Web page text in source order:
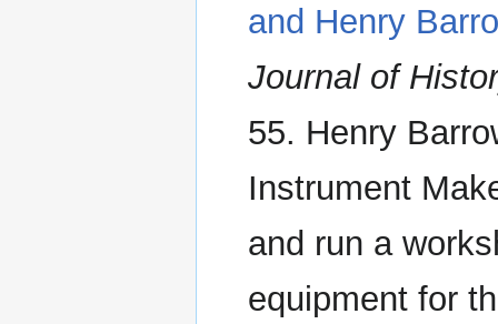
and Henry
Journal of
55. Henry
Instrument
and run a
equipment for